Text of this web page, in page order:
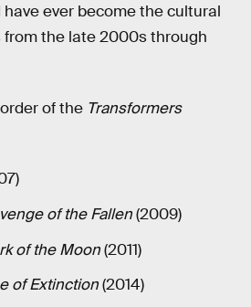
have ever become the cultural
from the late 2000s through
of the Transformers
of the Fallen(2009)
of the Moon(2011)
of Extinction(2014)